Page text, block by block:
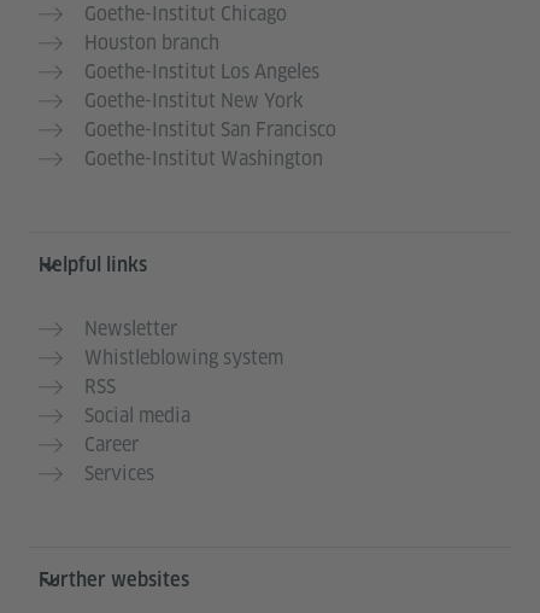
Goethe-Institut Chicago
Houston branch
Goethe-Institut Los Angeles
Goethe-Institut New York
Goethe-Institut San Francisco
Goethe-Institut Washington
Helpful links
Newsletter
Whistleblowing system
RSS
Social media
Career
Services
Further websites